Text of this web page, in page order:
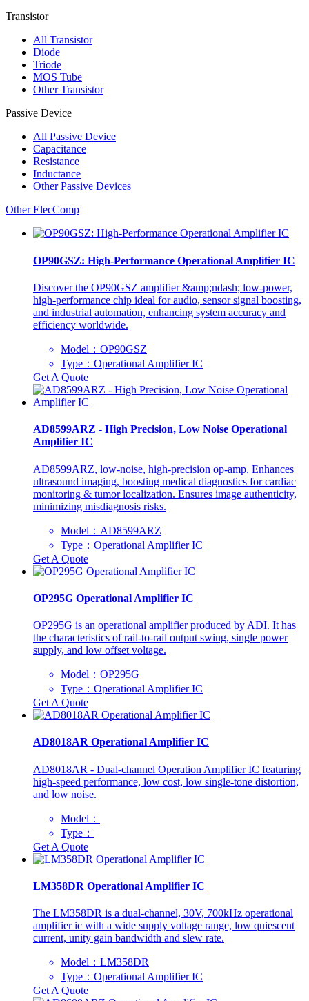
Transistor
All Transistor
Diode
Triode
MOS Tube
Other Transistor
Passive Device
All Passive Device
Capacitance
Resistance
Inductance
Other Passive Devices
Other ElecComp
OP90GSZ: High-Performance Operational Amplifier IC
Discover the OP90GSZ amplifier &amp;ndash; low-power,
high-performance chip ideal for audio, sensor signal boosting,
and industrial automation, enhancing system accuracy and
efficiency worldwide.
Model：OP90GSZ
Type：Operational Amplifier IC
Get A Quote
AD8599ARZ - High Precision, Low Noise Operational
Amplifier IC
AD8599ARZ, low-noise, high-precision op-amp. Enhances
ultrasound imaging, boosting medical diagnostics for cardiac
monitoring & tumor localization. Ensures image authenticity,
minimizing misdiagnosis risks.
Model：AD8599ARZ
Type：Operational Amplifier IC
Get A Quote
OP295G Operational Amplifier IC
OP295G is an operational amplifier produced by ADI. It has
the characteristics of rail-to-rail output swing, single power
supply, and low offset voltage.
Model：OP295G
Type：Operational Amplifier IC
Get A Quote
AD8018AR Operational Amplifier IC
AD8018AR - Dual-channel Operation Amplifier IC featuring
high-speed performance, low cost, low single-tone distortion,
and low noise.
Model：
Type：
Get A Quote
LM358DR Operational Amplifier IC
The LM358DR is a dual-channel, 30V, 700kHz operational
amplifier ic with a wide supply voltage range, low quiescent
current, unity gain bandwidth and slew rate.
Model：LM358DR
Type：Operational Amplifier IC
Get A Quote